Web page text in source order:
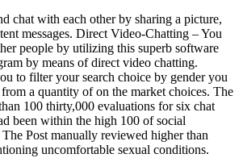
chat with each other by sharing a picture,
messages. Direct Video-Chatting – You
people by utilizing this superb software
by means of direct video chatting.
to filter your search choice by gender you
a quantity of on the market choices. The
100 thirty,000 evaluations for six chat
been within the high 100 of social
Post manually reviewed higher than
uncomfortable sexual conditions.